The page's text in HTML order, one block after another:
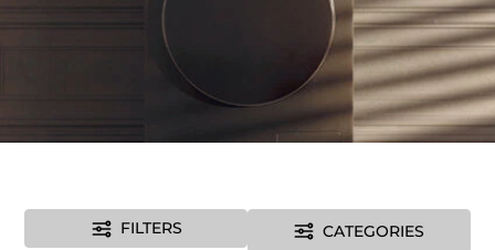
FILTERS CATEGORIES